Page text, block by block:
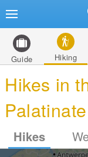
Guide Hiking
Hikes in
Palatinate
Hikes